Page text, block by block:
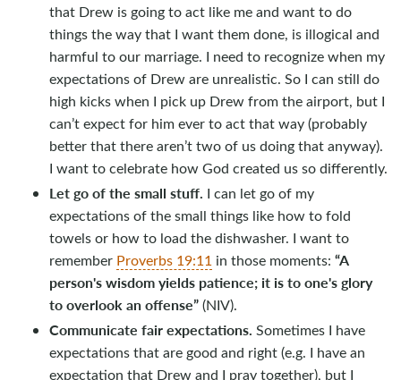
that Drew is going to act like me and want to do
things the way that I want them done, is illogical and
harmful to our marriage. I need to recognize when my
expectations of Drew are unrealistic. So I can still do
high kicks when I pick up Drew from the airport, but I
can’t expect for him ever to act that way (probably
better that there aren’t two of us doing that anyway).
I want to celebrate how God created us so differently.
Let go of the small stuff. I can let go of my
expectations of the small things like how to fold
towels or how to load the dishwasher. I want to
remember Proverbs 19:11 in those moments: “A
person's wisdom yields patience; it is to one's glory
to overlook an offense”(NIV).
Communicate fair expectations. Sometimes I have
expectations that are good and right (e.g. I have an
expectation that Drew and I pray together), but I